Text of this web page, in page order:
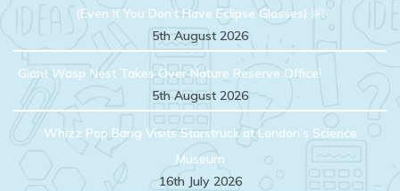
(Even If You Don’t Have Eclipse Glasses) ￼
5th August 2026
Giant Wasp Nest Takes Over Nature Reserve Office!
5th August 2026
Whizz Pop Bang Visits Starstruck at London’s Science
Museum
16th July 2026